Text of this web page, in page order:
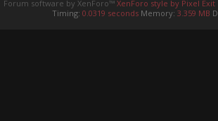
Forum software by XenForo™ XenForo style by Pixel Exit
Timing: 0.0319 seconds Memory: 3.359 MB